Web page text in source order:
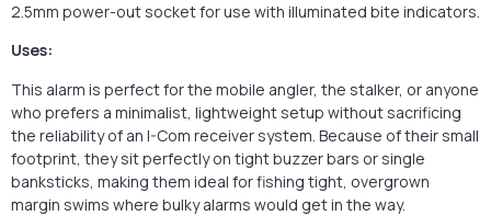
2.5mm power-out socket for use with illuminated bite indicators.
Uses:
This alarm is perfect for the mobile angler, the stalker, or anyone
who prefers a minimalist, lightweight setup without sacrificing
the reliability of an I-Com receiver system. Because of their small
footprint, they sit perfectly on tight buzzer bars or single
banksticks, making them ideal for fishing tight, overgrown
margin swims where bulky alarms would get in the way.